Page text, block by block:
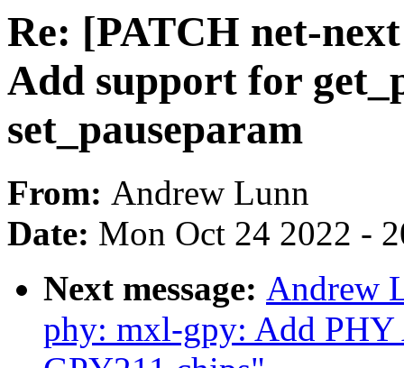
Re: [PATCH net-
Add support for
set_pauseparam
From: Andrew Lunn
Date: Mon Oct 24 2022 -
Next message: Andrew
phy: mxl-gpy: Add